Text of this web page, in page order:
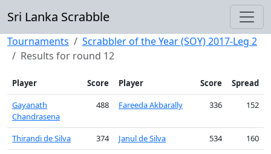
Sri Lanka Scrabble
Tournaments
Scrabbler of the Year (SOY) 2017-Leg 2
Results for round 12
Player Score Player Score
Spread
Gayanath
Chandrasena
488 Fareeda Akbarally 336 152
Thirandi de Silva 374 Janul de Silva 534
160